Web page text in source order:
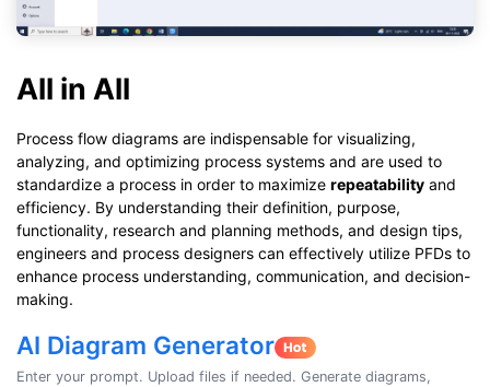
All in All
Process flow diagrams are indispensable for visualizing,
analyzing, and optimizing process systems and are used to
standardize a process in order to maximize repeatability and
efficiency. By understanding their definition, purpose,
functionality, research and planning methods, and design tips,
engineers and process designers can effectively utilize PFDs to
enhance process understanding, communication, and decision-
making.
AI Diagram Generator
Enter your prompt. Upload files if needed. Generate diagrams,